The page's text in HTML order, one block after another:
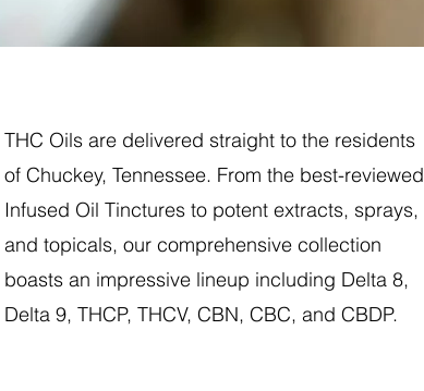
THC Oils are delivered straight to the residents
of Chuckey, Tennessee. From the best-reviewed
Infused Oil Tinctures to potent extracts, sprays,
and topicals, our comprehensive collection
boasts an impressive lineup including Delta 8,
Delta 9, THCP, THCV, CBN, CBC, and CBDP.